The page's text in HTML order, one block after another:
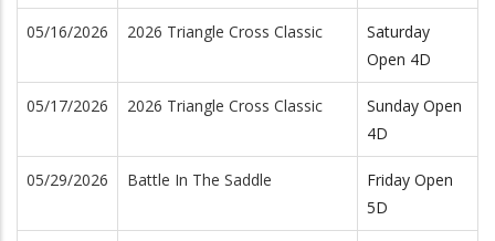
05/16/2026 2026 Triangle Cross Classic
Saturday
Open 4D
05/17/2026 2026 Triangle Cross Classic
Sunday Open
4D
05/29/2026 Battle In The Saddle
Friday Open
5D